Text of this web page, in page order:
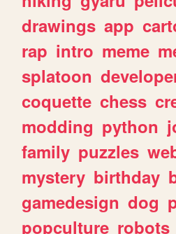
drawings app
rap intro meme
splatoon
coquette chess
modding python
family puzzles
mystery birthday
gamedesign dog
popculture robots